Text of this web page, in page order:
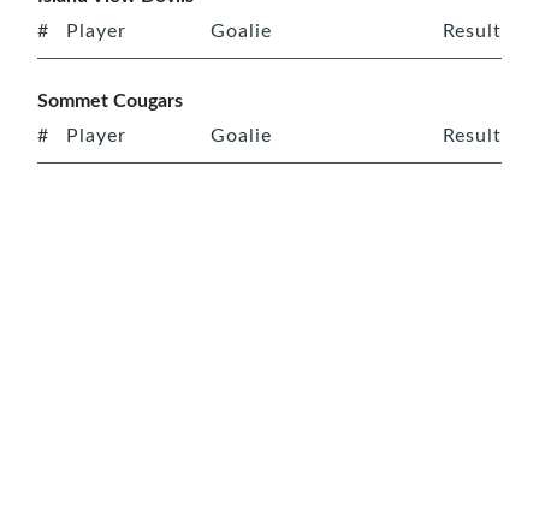
# Player Goalie Result
Sommet Cougars
# Player Goalie Result